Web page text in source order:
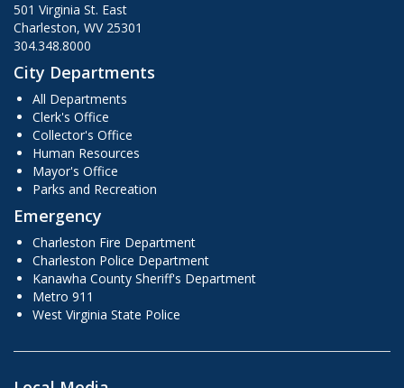
501 Virginia St. East
Charleston, WV 25301
304.348.8000
City Departments
All Departments
Clerk's Office
Collector's Office
Human Resources
Mayor's Office
Parks and Recreation
Emergency
Charleston Fire Department
Charleston Police Department
Kanawha County Sheriff's Department
Metro 911
West Virginia State Police